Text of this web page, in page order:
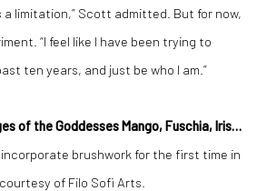
a limitation,” Scott admitted. But for now,
“I feel like I have been trying to
ten years, and just be who I am.”
of the Goddesses Mango, Fuschia, Iris…
brushwork for the first time in
of Filo Sofi Arts.